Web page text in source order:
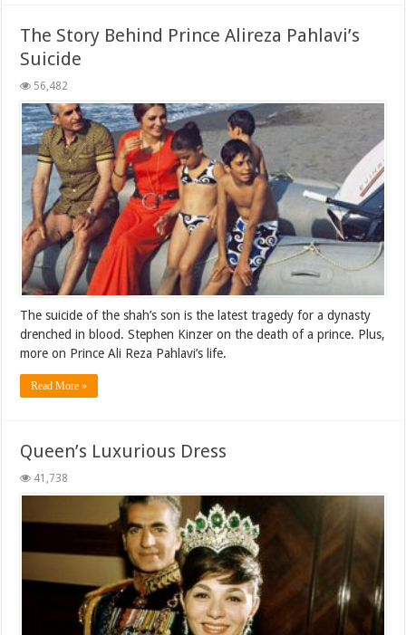
The Story Behind Prince Alireza Pahlavi’s
Suicide
56,482
The suicide of the shah’s son is the latest tragedy for a dynasty
drenched in blood. Stephen Kinzer on the death of a prince. Plus,
more on Prince Ali Reza Pahlavi’s life.
Read More »
Queen’s Luxurious Dress
41,738